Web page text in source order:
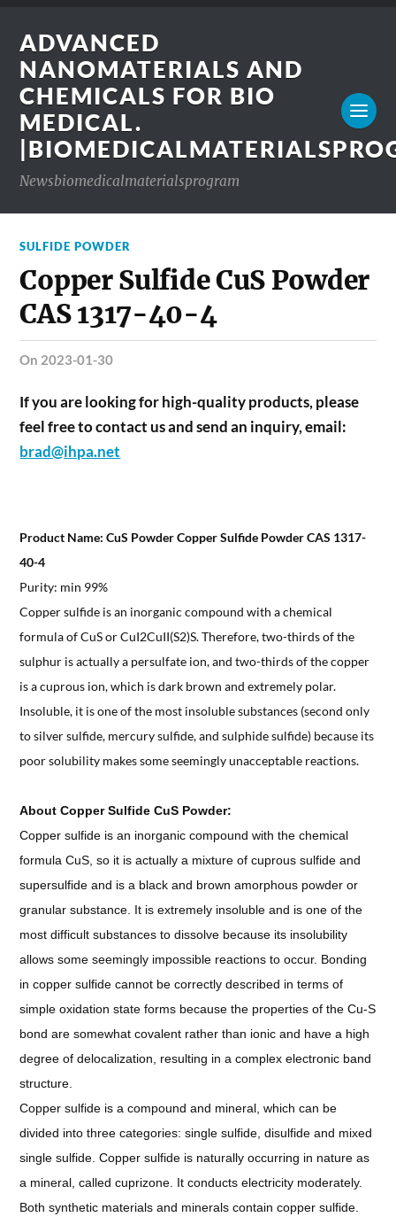
ADVANCED
NANOMATERIALS AND
CHEMICALS FOR BIO
MEDICAL.
Newsbiomedicalmaterialsprogram
SULFIDE POWDER
Copper Sulfide CuS Powder
CAS 1317-40-4
on 2023-01-30
If you are looking for high-quality products, please
feel free to contact us and send an inquiry, email:
brad@ihpa.net
Product Name: CuS Powder Copper Sulfide Powder CAS 1317-
40-4
Purity: min 99%
Copper sulfide is an inorganic compound with a chemical
formula of CuS or CuI2CuII(S2)S. Therefore, two-thirds of the
sulphur is actually a persulfate ion, and two-thirds of the copper
is a cuprous ion, which is dark brown and extremely polar.
Insoluble, it is one of the most insoluble substances (second only
to silver sulfide, mercury sulfide, and sulphide sulfide) because its
poor solubility makes some seemingly unacceptable reactions.
About Copper Sulfide CuS Powder:
Copper sulfide is an inorganic compound with the chemical
formula CuS, so it is actually a mixture of cuprous sulfide and
supersulfide and is a black and brown amorphous powder or
granular substance. It is extremely insoluble and is one of the
most difficult substances to dissolve because its insolubility
allows some seemingly impossible reactions to occur. Bonding
in copper sulfide cannot be correctly described in terms of
simple oxidation state forms because the properties of the Cu-S
bond are somewhat covalent rather than ionic and have a high
degree of delocalization, resulting in a complex electronic band
structure.
Copper sulfide is a compound and mineral, which can be
divided into three categories: single sulfide, disulfide and mixed
single sulfide. Copper sulfide is naturally occurring in nature as
a mineral, called cuprizone. It conducts electricity moderately.
Both synthetic materials and minerals contain copper sulfide.